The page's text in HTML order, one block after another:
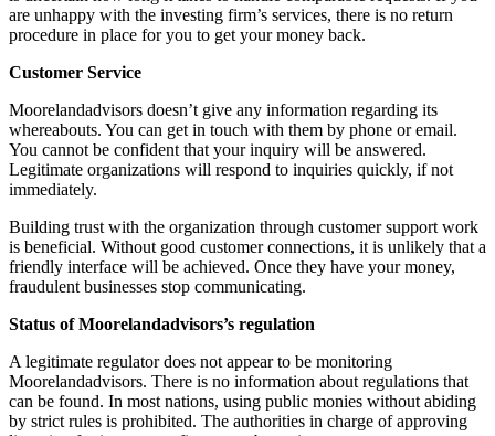
are unhappy with the investing firm’s services, there is no return
procedure in place for you to get your money back.
Customer Service
Moorelandadvisors doesn’t give any information regarding its
whereabouts. You can get in touch with them by phone or email.
You cannot be confident that your inquiry will be answered.
Legitimate organizations will respond to inquiries quickly, if not
immediately.
Building trust with the organization through customer support work
is beneficial. Without good customer connections, it is unlikely that a
friendly interface will be achieved. Once they have your money,
fraudulent businesses stop communicating.
Status of Moorelandadvisors’s regulation
A legitimate regulator does not appear to be monitoring
Moorelandadvisors. There is no information about regulations that
can be found. In most nations, using public monies without abiding
by strict rules is prohibited. The authorities in charge of approving